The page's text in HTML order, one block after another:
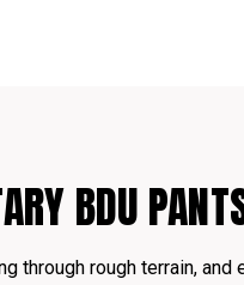
BDU
through rough terrain, and